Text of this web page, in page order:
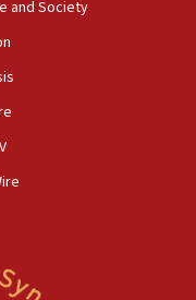
ministry says,
can look at
to correct
Benjamin
professor
and Society